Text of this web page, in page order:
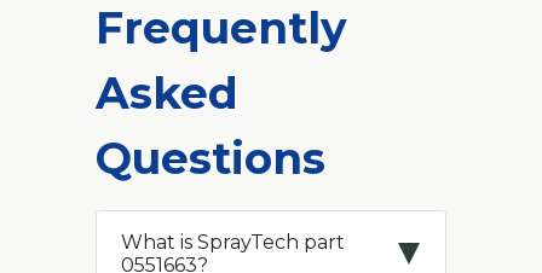
Frequently
Asked
Questions
What is SprayTech part
0551663?